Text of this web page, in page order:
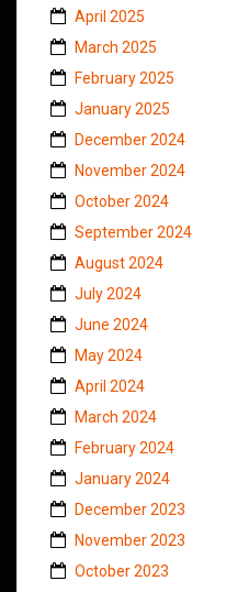
April 2025
March 2025
February 2025
January 2025
December 2024
November 2024
October 2024
September 2024
August 2024
July 2024
June 2024
May 2024
April 2024
March 2024
February 2024
January 2024
December 2023
November 2023
October 2023